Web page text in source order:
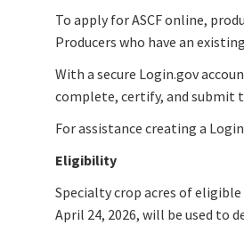
To apply for ASCF online,
Producers who have an
With a secure Login.gov
complete, certify, and submit
For assistance creating a
Eligibility
Specialty crop acres of
April 24, 2026, will be used to